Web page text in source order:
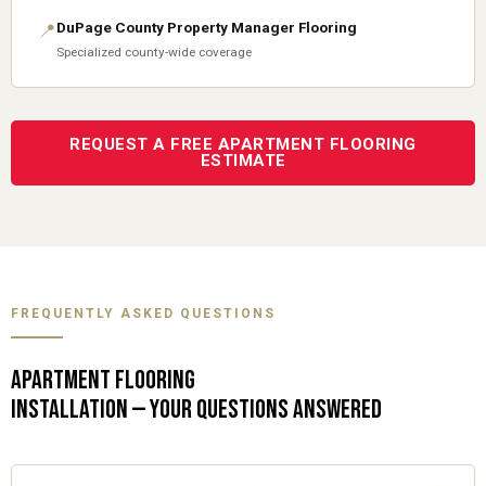
📍DuPage County Property Manager Flooring
Specialized county-wide coverage
REQUEST A FREE APARTMENT FLOORING
ESTIMATE
FREQUENTLY ASKED QUESTIONS
APARTMENT FLOORING
INSTALLATION — YOUR QUESTIONS ANSWERED